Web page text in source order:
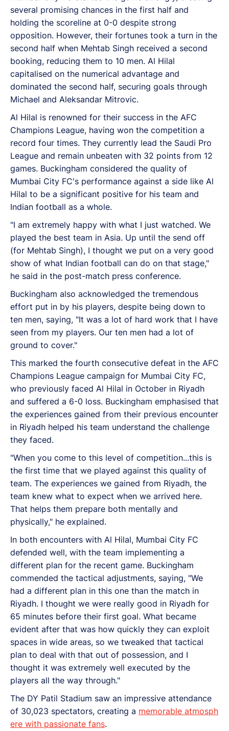
several promising chances in the first half and
holding the scoreline at 0-0 despite strong
opposition. However, their fortunes took a turn in the
second half when Mehtab Singh received a second
booking, reducing them to 10 men. Al Hilal
capitalised on the numerical advantage and
dominated the second half, securing goals through
Michael and Aleksandar Mitrovic.
Al Hilal is renowned for their success in the AFC
Champions League, having won the competition a
record four times. They currently lead the Saudi Pro
League and remain unbeaten with 32 points from 12
games. Buckingham considered the quality of
Mumbai City FC's performance against a side like Al
Hilal to be a significant positive for his team and
Indian football as a whole.
"I am extremely happy with what I just watched. We
played the best team in Asia. Up until the send off
(for Mehtab Singh), I thought we put on a very good
show of what Indian football can do on that stage,"
he said in the post-match press conference.
Buckingham also acknowledged the tremendous
effort put in by his players, despite being down to
ten men, saying, "It was a lot of hard work that I have
seen from my players. Our ten men had a lot of
ground to cover."
This marked the fourth consecutive defeat in the AFC
Champions League campaign for Mumbai City FC,
who previously faced Al Hilal in October in Riyadh
and suffered a 6-0 loss. Buckingham emphasised that
the experiences gained from their previous encounter
in Riyadh helped his team understand the challenge
they faced.
"When you come to this level of competition...this is
the first time that we played against this quality of
team. The experiences we gained from Riyadh, the
team knew what to expect when we arrived here.
That helps them prepare both mentally and
physically," he explained.
In both encounters with Al Hilal, Mumbai City FC
defended well, with the team implementing a
different plan for the recent game. Buckingham
commended the tactical adjustments, saying, "We
had a different plan in this one than the match in
Riyadh. I thought we were really good in Riyadh for
65 minutes before their first goal. What became
evident after that was how quickly they can exploit
spaces in wide areas, so we tweaked that tactical
plan to deal with that out of possession, and I
thought it was extremely well executed by the
players all the way through."
The DY Patil Stadium saw an impressive attendance
of 30,023 spectators, creating a memorable atmosph
ere with passionate fans.